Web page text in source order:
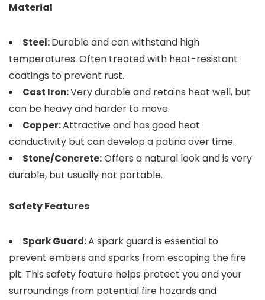
Material
Steel:Durable and can withstand high
temperatures. Often treated with heat-resistant
coatings to prevent rust.
Cast Iron:Very durable and retains heat well, but
can be heavy and harder to move.
Copper:Attractive and has good heat
conductivity but can develop a patina over time.
Stone/Concrete:Offers a natural look and is very
durable, but usually not portable.
Safety Features
Spark Guard:A spark guard is essential to
prevent embers and sparks from escaping the fire
pit. This safety feature helps protect you and your
surroundings from potential fire hazards and